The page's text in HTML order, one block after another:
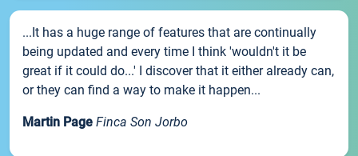
...It has a huge range of features that are continually
being updated and every time I think 'wouldn't it be
great if it could do...' I discover that it either already can,
or they can find a way to make it happen...
Martin Page Finca Son Jorbo